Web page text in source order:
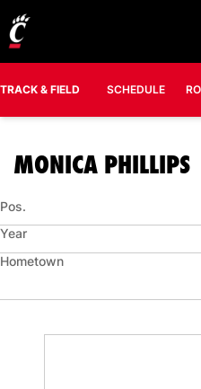
TRACK & FIELD SCHEDULE
MONICA PHILLIPS
Pos.
Year
Hometown